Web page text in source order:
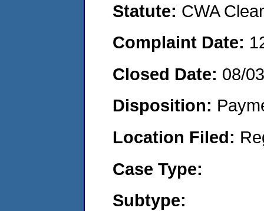
Statute: CWA
Complaint Date:
Closed Date: 08/
Disposition:
Location Filed:
Case Type:
Subtype: